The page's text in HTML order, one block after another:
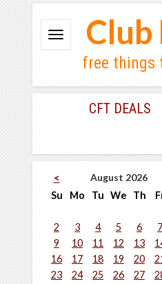
Club
free things
CFT DEALS
< August 2026
Su
Mo Tu We Th
2
3 4 5 6 7
9
10 11 12 13
16
17 18 19 20
23
24 25 26 27